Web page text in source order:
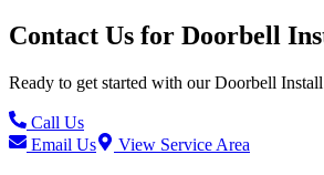
Contact Us for Doorbell
Ready to get started with ourDoorbell Install
Call Us
Email Us
View Service Area